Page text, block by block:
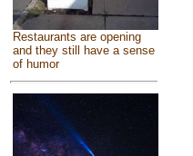
Restaurants are opening
and they still have a sense
of humor